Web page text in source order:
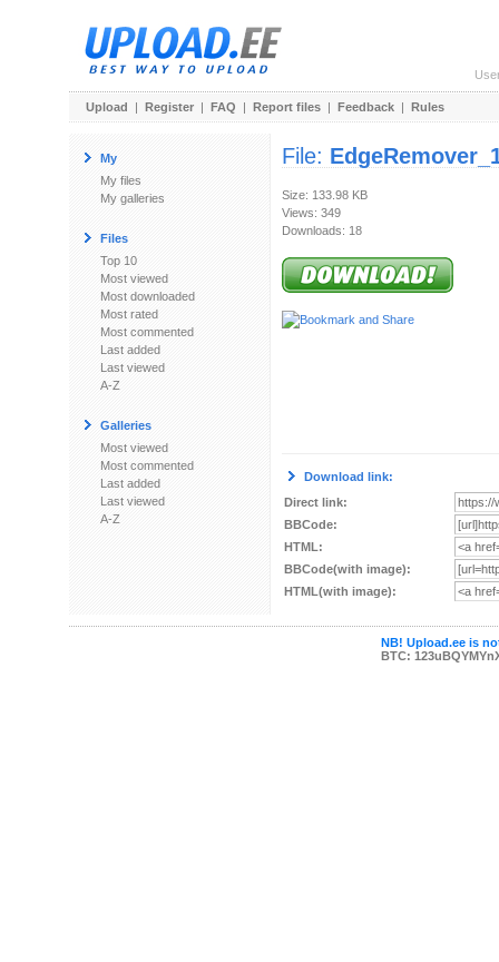
Upload | Register | FAQ | Report files | Feedback | Rules
My
My files
My galleries
Files
Top 10
Most viewed
Most downloaded
Most rated
Most commented
Last added
Last viewed
A-Z
Galleries
Most viewed
Most commented
Last added
Last viewed
A-Z
File:
Size: 133.98 KB
Views: 349
Downloads: 18
Download link:
Direct link:
BBCode:
HTML:
BBCode(with image):
HTML(with image):
NB! Upload.ee is
BTC: